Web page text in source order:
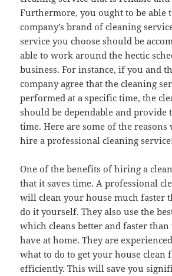
Furthermore, you ought to be able
company’s brand of cleaning
service you choose should be
able to work around the hectic
business. For instance, if you and
company agree that the cleaning
performed at a specific time, the
should be dependable and provide
time. Here are some of the
hire a professional cleaning service:
One of the benefits of hiring a
that it saves time. A professional
will clean your house much faster
do it yourself. They also use the
which cleans better and faster than
have at home. They are
what to do to get your house clean
efficiently. This will save you